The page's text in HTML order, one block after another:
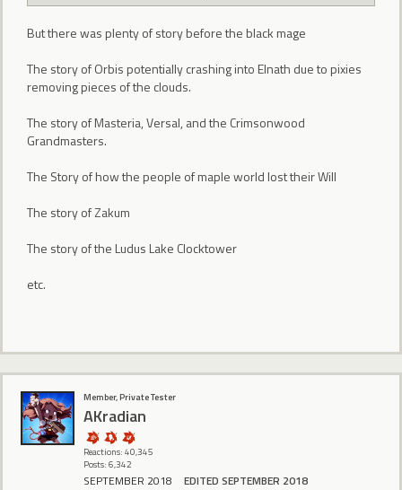
But there was plenty of story before the black mage
The story of Orbis potentially crashing into Elnath due to pixies
removing pieces of the clouds.
The story of Masteria, Versal, and the Crimsonwood
Grandmasters.
The Story of how the people of maple world lost their Will
The story of Zakum
The story of the Ludus Lake Clocktower
etc.
Member, Private Tester
AKradian
Reactions: 40,345
Posts: 6,342
SEPTEMBER 2018 EDITED SEPTEMBER 2018